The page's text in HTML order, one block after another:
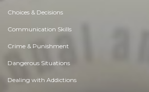
Choices & Decisions
Communication Skills
Crime & Punishment
Dangerous Situations
Dealing with Addictions